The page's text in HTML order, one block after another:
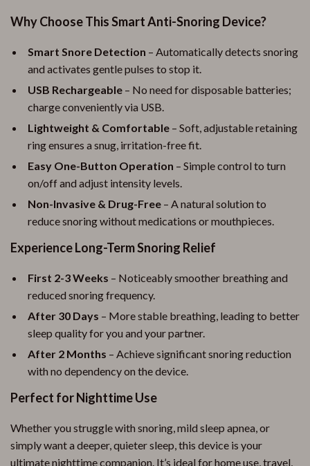
Why Choose This Smart Anti-Snoring Device?
Smart Snore Detection – Automatically detects snoring
and activates gentle pulses to stop it.
USB Rechargeable – No need for disposable batteries;
charge conveniently via USB.
Lightweight & Comfortable – Soft, adjustable retaining
ring ensures a snug, irritation-free fit.
Easy One-Button Operation – Simple control to turn
on/off and adjust intensity levels.
Non-Invasive & Drug-Free – A natural solution to
reduce snoring without medications or mouthpieces.
Experience Long-Term Snoring Relief
First 2-3 Weeks – Noticeably smoother breathing and
reduced snoring frequency.
After 30 Days – More stable breathing, leading to better
sleep quality for you and your partner.
After 2 Months – Achieve significant snoring reduction
with no dependency on the device.
Perfect for Nighttime Use
Whether you struggle with snoring, mild sleep apnea, or
simply want a deeper, quieter sleep, this device is your
ultimate nighttime companion. It’s ideal for home use, travel,